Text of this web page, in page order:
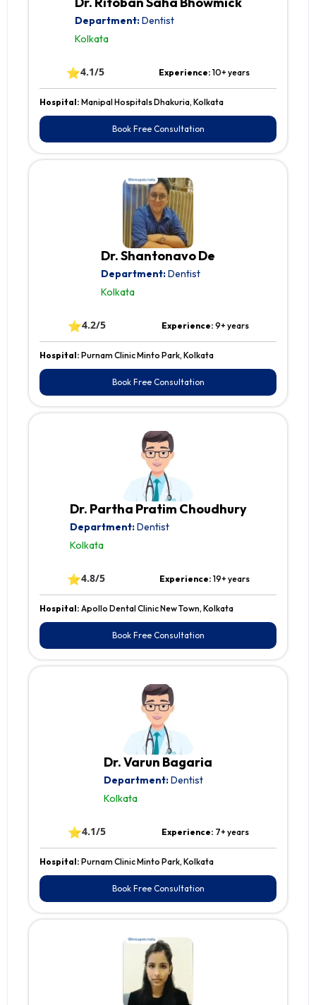
Department:Dentist
Kolkata
⭐4.1/5 Experience: 10+ years
Hospital: Manipal Hospitals Dhakuria, Kolkata
Book Free Consultation
Dr. Shantonavo De
Department:Dentist
Kolkata
⭐4.2/5 Experience: 9+ years
Hospital: Purnam Clinic Minto Park, Kolkata
Book Free Consultation
Dr. Partha Pratim Choudhury
Department:Dentist
Kolkata
⭐4.8/5 Experience: 19+ years
Hospital: Apollo Dental Clinic New Town, Kolkata
Book Free Consultation
Dr. Varun Bagaria
Department:Dentist
Kolkata
⭐4.1/5 Experience: 7+ years
Hospital: Purnam Clinic Minto Park, Kolkata
Book Free Consultation